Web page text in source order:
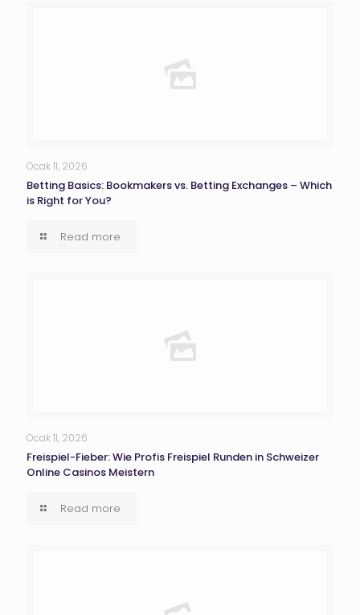
Ocak 11, 2026
Betting Basics: Bookmakers vs. Betting Exchanges – Which
is Right for You?
Read more
Ocak 11, 2026
Freispiel-Fieber: Wie Profis Freispiel Runden in Schweizer
Online Casinos Meistern
Read more